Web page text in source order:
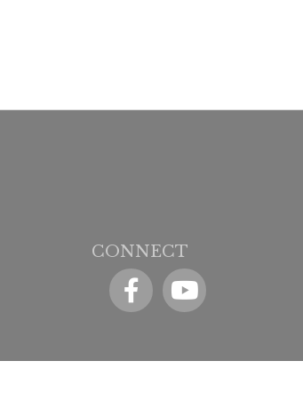
CONNECT
FacebookYouTube icon